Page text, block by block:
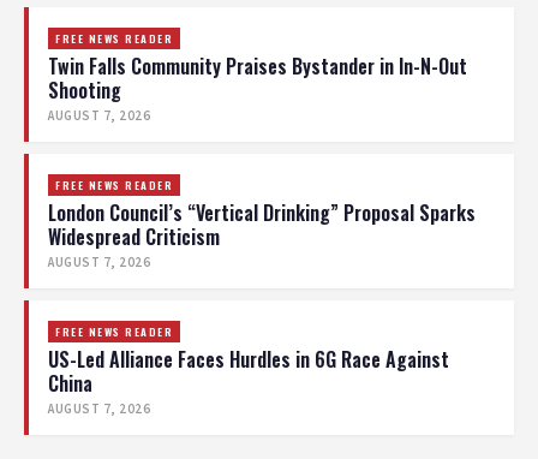
FREE NEWS READER
Twin Falls Community Praises Bystander in In-N-Out
Shooting
AUGUST 7, 2026
FREE NEWS READER
London Council’s “Vertical Drinking” Proposal Sparks
Widespread Criticism
AUGUST 7, 2026
FREE NEWS READER
US-Led Alliance Faces Hurdles in 6G Race Against
China
AUGUST 7, 2026